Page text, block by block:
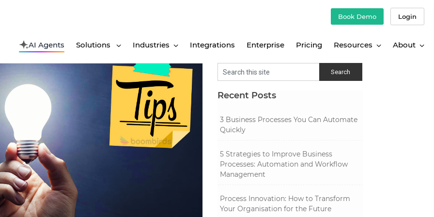
Book Demo Login
AI Agents Solutions Industries Integrations Enterprise Pricing Resources About
Recent Posts
3 Business Processes You Can Automate
Quickly
5 Strategies to Improve Business
Processes: Automation and Workflow
Management
Process Innovation: How to Transform
Your Organisation for the Future